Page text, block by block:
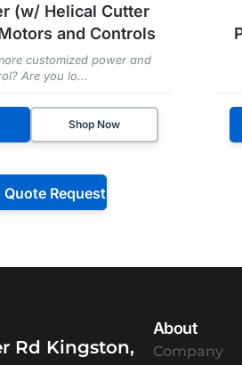
(w/ Helical Cutter
and Controls
customized power and
Are you lo...
Shop Now
Request
Rd Kingston,
About
Company